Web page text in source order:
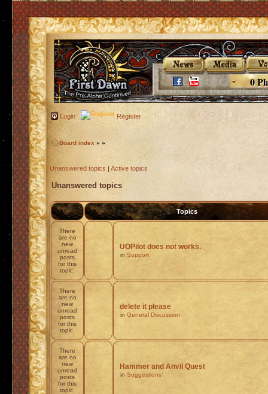
0
Login Register
Board index » »
Unanswered topics | Active topics
Unanswered topics
Topics
There
are no
new
unread
posts
for this
topic.
UOPilot does not works.
in Support
There
are no
new
unread
posts
for this
topic.
delete it please
in General Discussion
There
are no
new
unread
posts
for this
topic.
Hammer and Anvil Quest
in Suggestions